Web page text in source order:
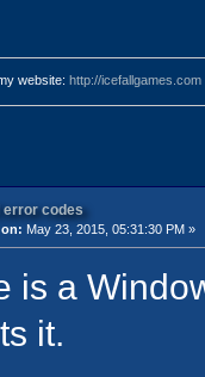
website:http://icefallgames.com
error codes
on: May 23, 2015, 05:31:30 PM »
is a
it.